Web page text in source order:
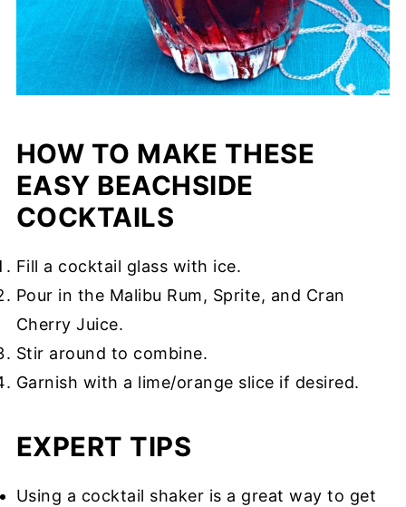
HOW TO MAKE THESE
EASY BEACHSIDE
COCKTAILS
Fill a cocktail glass with ice.
Pour in the Malibu Rum, Sprite, and Cran
Cherry Juice.
Stir around to combine.
Garnish with a lime/orange slice if desired.
EXPERT TIPS
Using a cocktail shaker is a great way to get